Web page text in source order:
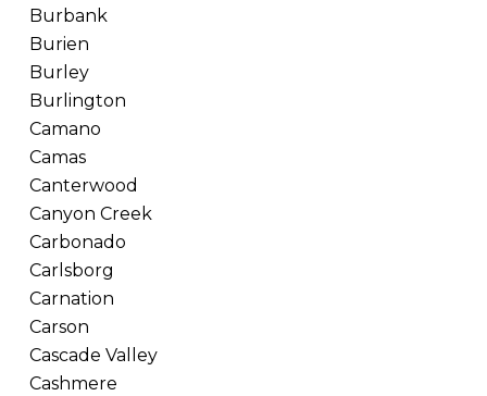
Burbank
Burien
Burley
Burlington
Camano
Camas
Canterwood
Canyon Creek
Carbonado
Carlsborg
Carnation
Carson
Cascade Valley
Cashmere